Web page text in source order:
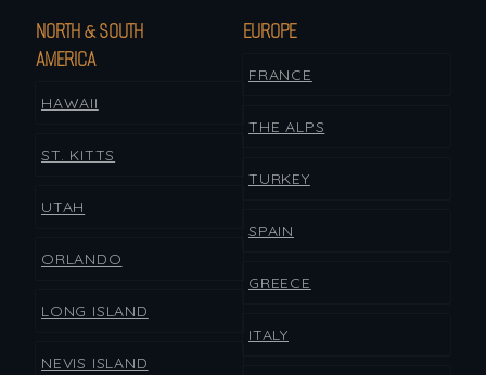
NORTH & SOUTH
AMERICA
HAWAII
ST. KITTS
UTAH
ORLANDO
LONG ISLAND
NEVIS ISLAND
EUROPE
FRANCE
THE ALPS
TURKEY
SPAIN
GREECE
ITALY